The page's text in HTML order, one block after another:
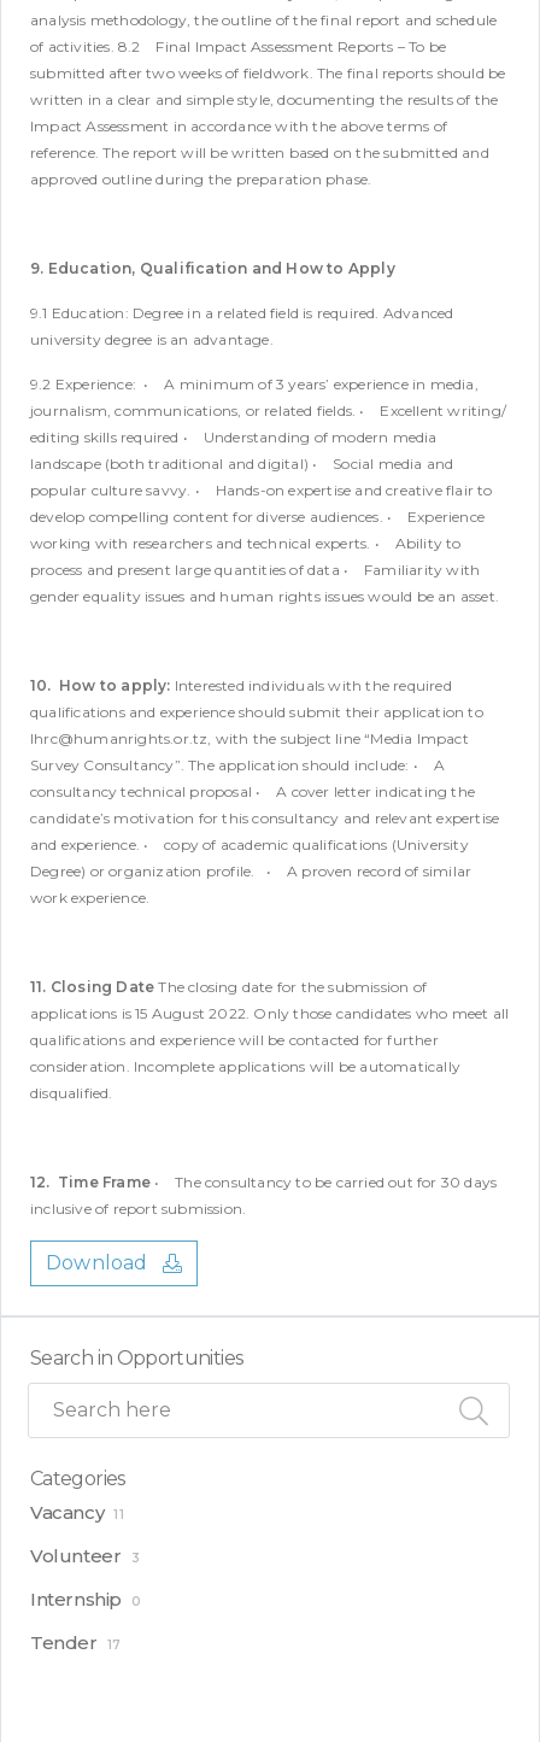
analysis methodology, the outline of the final report and schedule
of activities. 8.2 Final Impact Assessment Reports – To be
submitted after two weeks of fieldwork. The final reports should be
written in a clear and simple style, documenting the results of the
Impact Assessment in accordance with the above terms of
reference. The report will be written based on the submitted and
approved outline during the preparation phase.
9. Education, Qualification and How to Apply
9.1 Education: Degree in a related field is required. Advanced
university degree is an advantage.
9.2 Experience: • A minimum of 3 years’ experience in media,
journalism, communications, or related fields. • Excellent writing/
editing skills required • Understanding of modern media
landscape (both traditional and digital) • Social media and
popular culture savvy. • Hands-on expertise and creative flair to
develop compelling content for diverse audiences. • Experience
working with researchers and technical experts. • Ability to
process and present large quantities of data • Familiarity with
gender equality issues and human rights issues would be an asset.
10. How to apply: Interested individuals with the required
qualifications and experience should submit their application to
lhrc@humanrights.or.tz, with the subject line “Media Impact
Survey Consultancy”. The application should include: • A
consultancy technical proposal • A cover letter indicating the
candidate’s motivation for this consultancy and relevant expertise
and experience. • copy of academic qualifications (University
Degree) or organization profile.
• A proven record of similar
work experience.
11. Closing Date The closing date for the submission of
applications is 15 August 2022. Only those candidates who meet all
qualifications and experience will be contacted for further
consideration. Incomplete applications will be automatically
disqualified.
12. Time Frame • The consultancy to be carried out for 30 days
inclusive of report submission.
Download
Search in Opportunities
Categories
Vacancy 11
Volunteer 3
Internship 0
Tender 17